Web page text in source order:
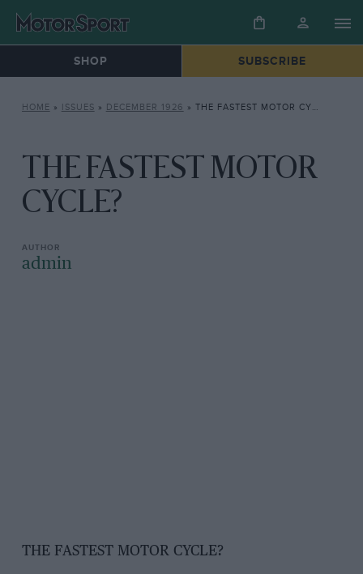
SHOP SUBSCRIBE
HOME » ISSUES » DECEMBER 1926 » THE FASTEST MOTOR CYCLE?
THE FASTEST MOTOR
CYCLE?
admin
THE FASTEST MOTOR CYCLE?